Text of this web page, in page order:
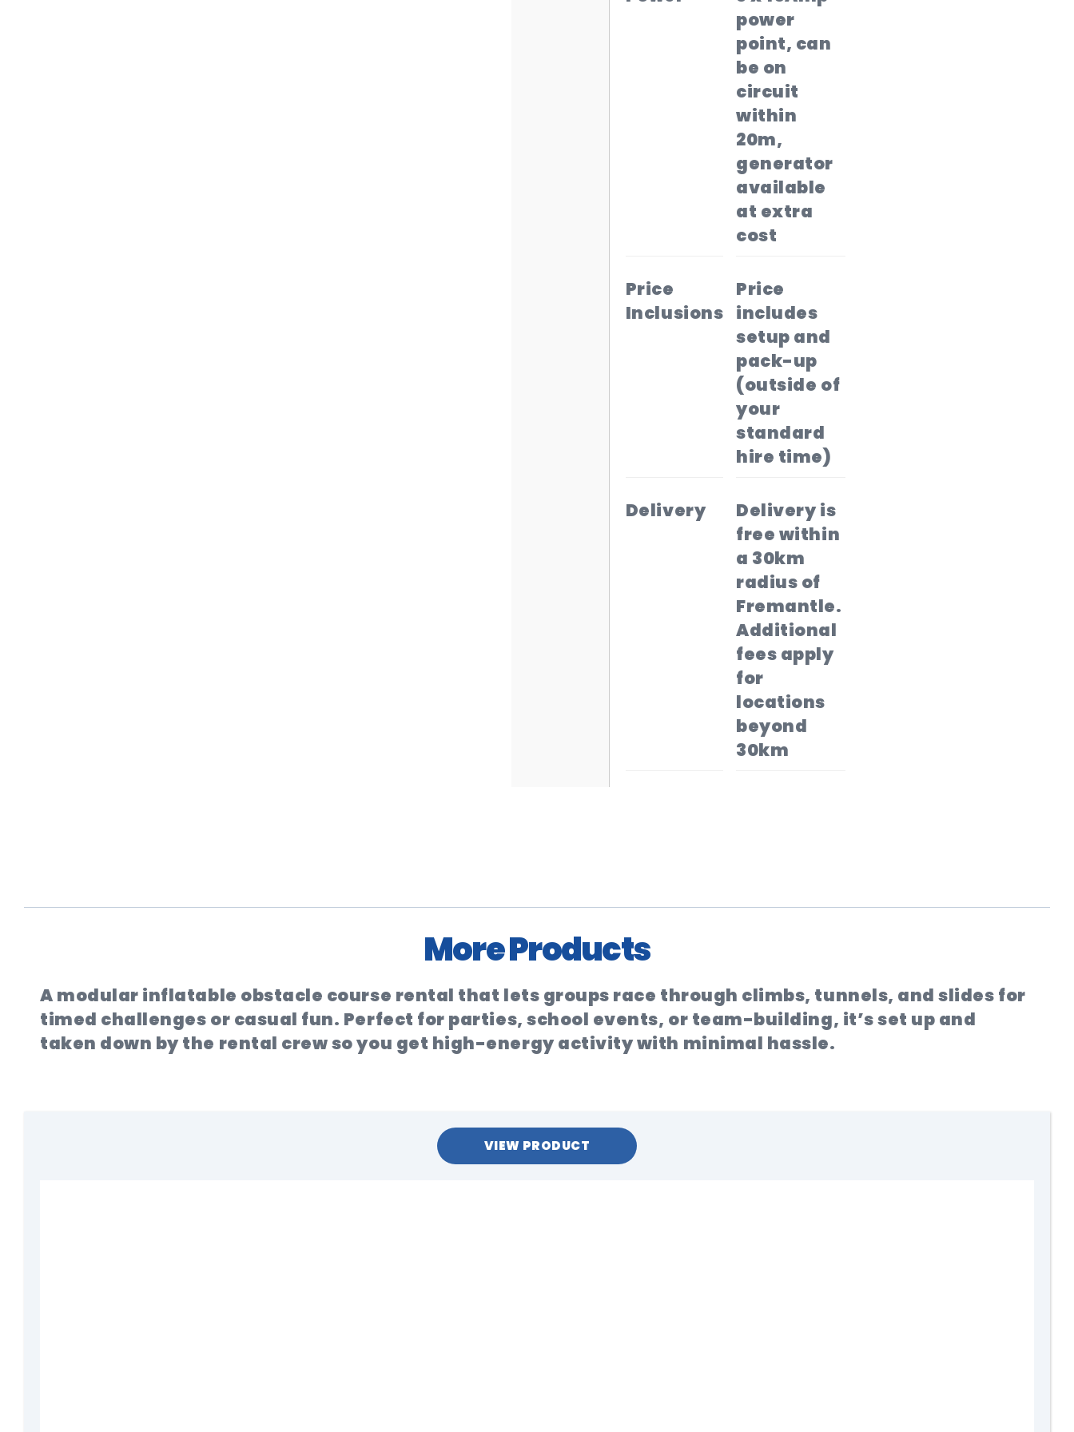
power
point, can
be on
circuit
within
20m,
generator
available
at extra
cost
Price
Inclusions
Price
includes
setup and
pack-up
(outside of
your
standard
hire time)
Delivery
Delivery is
free within
a 30km
radius of
Fremantle.
Additional
fees apply
for
locations
beyond
30km
More Products
A modular inflatable obstacle course rental that lets groups race through climbs, tunnels, and slides for
timed challenges or casual fun. Perfect for parties, school events, or team-building, it’s set up and
taken down by the rental crew so you get high-energy activity with minimal hassle.
VIEW PRODUCT